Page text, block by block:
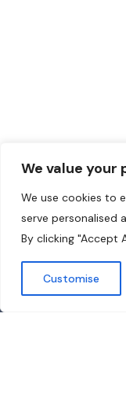
We value your
We use cookies to
serve personalised
By clicking "Accept
Customise